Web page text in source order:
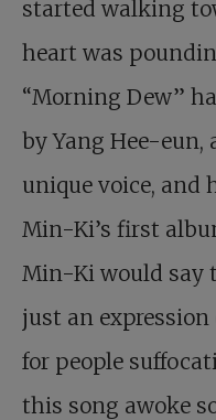
started walking
heart was
“Morning Dew”
by Yang Hee-eun,
unique voice, and
Min-Ki’s first
Min-Ki would say
just an
for people
this song awoke